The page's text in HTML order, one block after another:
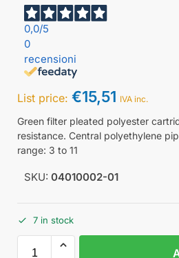
0,0/5
0
recensioni
List price: €15,51 IVA inc.
Green filter pleated polyester
resistance. Central polyethylene
range: 3 to 11
SKU: 04010002-01
7 in stock